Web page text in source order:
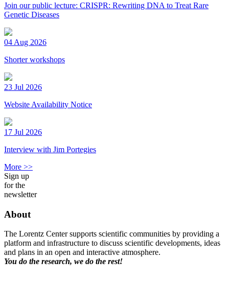
Join our public lecture: CRISPR: Rewriting DNA to Treat Rare
Genetic Diseases
04 Aug 2026
Shorter workshops
23 Jul 2026
Website Availability Notice
17 Jul 2026
Interview with Jim Portegies
More >>
Sign up
for the
newsletter
About
The Lorentz Center supports scientific communities by providing a
platform and infrastructure to discuss scientific developments, ideas
and plans in an open and interactive atmosphere.
You do the research, we do the rest!